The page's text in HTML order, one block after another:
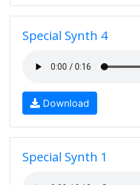
Special Synth 4
Download
Special Synth 1